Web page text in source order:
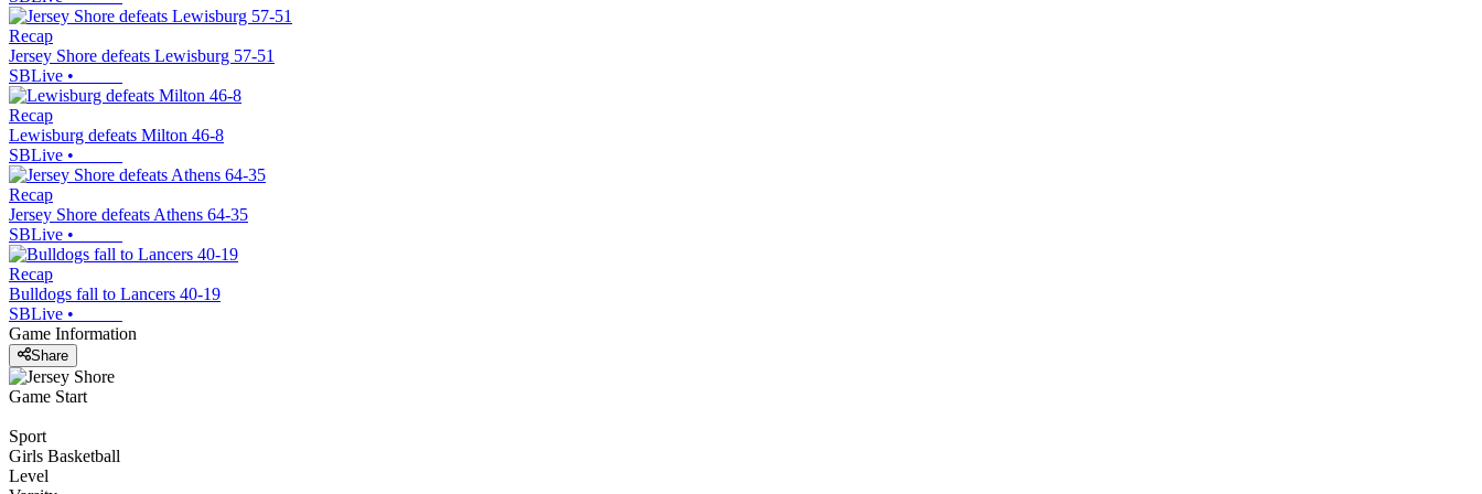
Recap
Jersey Shore defeats Lewisburg 57-51
SBLive •
Recap
Lewisburg defeats Milton 46-8
SBLive •
Recap
Jersey Shore defeats Athens 64-35
SBLive •
Recap
Bulldogs fall to Lancers 40-19
SBLive •
Game Information
Share
Game Start
Sport
Girls Basketball
Level